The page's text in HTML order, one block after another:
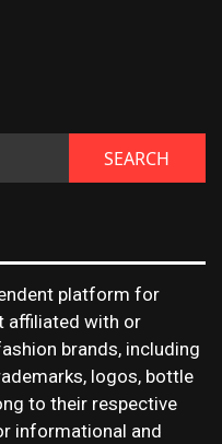
platform for
affiliated with or
brands, including
logos, bottle
to their respective
informational and